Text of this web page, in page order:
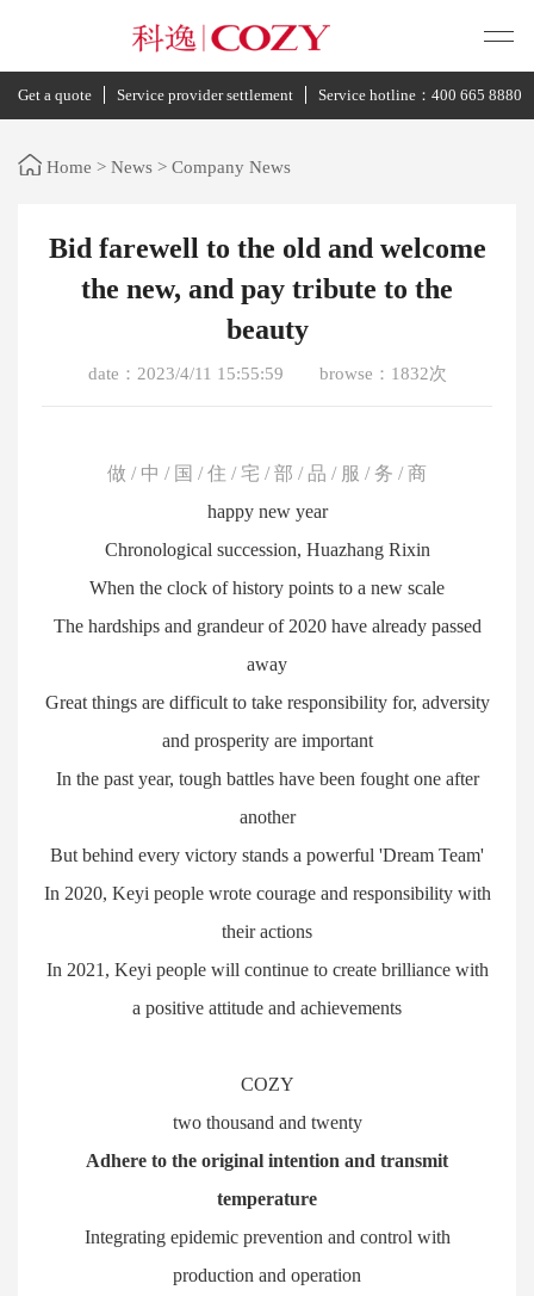
Get a quote Service provider settlement Service hotline：400 665 8880
Home > News > Company News
Bid farewell to the old and welcome
the new, and pay tribute to the
beauty
date：2023/4/11 15:55:59 browse：1832次
做 / 中 / 国 / 住 / 宅 / 部 / 品 / 服 / 务 / 商
happy new year
Chronological succession, Huazhang Rixin
When the clock of history points to a new scale
The hardships and grandeur of 2020 have already passed
away
Great things are difficult to take responsibility for, adversity
and prosperity are important
In the past year, tough battles have been fought one after
another
But behind every victory stands a powerful 'Dream Team'
In 2020, Keyi people wrote courage and responsibility with
their actions
In 2021, Keyi people will continue to create brilliance with
a positive attitude and achievements
COZY
two thousand and twenty
Adhere to the original intention and transmit
temperature
Integrating epidemic prevention and control with
production and operation